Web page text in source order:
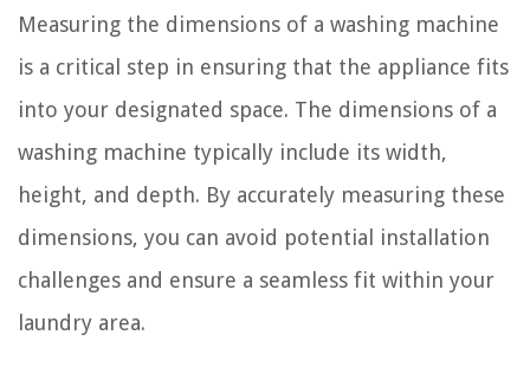
Measuring the dimensions of a washing machine
is a critical step in ensuring that the appliance fits
into your designated space. The dimensions of a
washing machine typically include its width,
height, and depth. By accurately measuring these
dimensions, you can avoid potential installation
challenges and ensure a seamless fit within your
laundry area.